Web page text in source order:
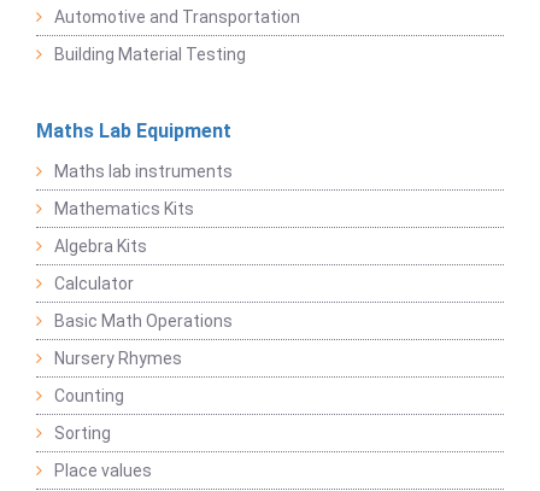
Automotive and Transportation
Building Material Testing
Maths Lab Equipment
Maths lab instruments
Mathematics Kits
Algebra Kits
Calculator
Basic Math Operations
Nursery Rhymes
Counting
Sorting
Place values